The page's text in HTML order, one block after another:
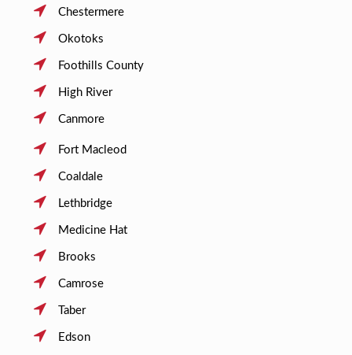
Chestermere
Okotoks
Foothills County
High River
Canmore
Fort Macleod
Coaldale
Lethbridge
Medicine Hat
Brooks
Camrose
Taber
Edson